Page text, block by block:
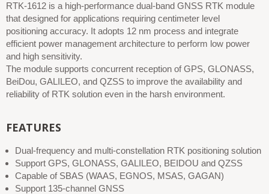
RTK-1612 is a high-performance dual-band GNSS RTK module
that designed for applications requiring centimeter level
positioning accuracy. It adopts 12 nm process and integrate
efficient power management architecture to perform low power
and high sensitivity.
The module supports concurrent reception of GPS, GLONASS,
BeiDou, GALILEO, and QZSS to improve the availability and
reliability of RTK solution even in the harsh environment.
FEATURES
Dual-frequency and multi-constellation RTK positioning solution
Support GPS, GLONASS, GALILEO, BEIDOU and QZSS
Capable of SBAS (WAAS, EGNOS, MSAS, GAGAN)
Support 135-channel GNSS